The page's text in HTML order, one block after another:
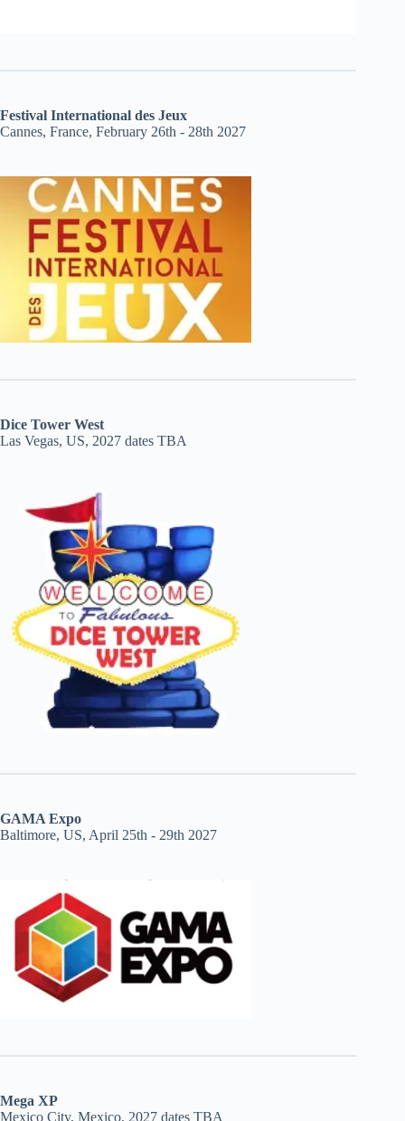
Festival International des Jeux
Cannes, France, February 26th - 28th 2027
Dice Tower West
Las Vegas, US, 2027 dates TBA
GAMA Expo
Baltimore, US, April 25th - 29th 2027
Mega XP
Mexico City, Mexico, 2027 dates TBA